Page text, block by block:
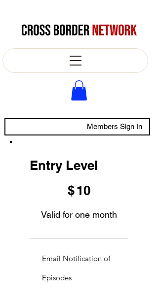
Members Sign In
Entry Level
$10
Valid for one month
Email Notification of
Episodes